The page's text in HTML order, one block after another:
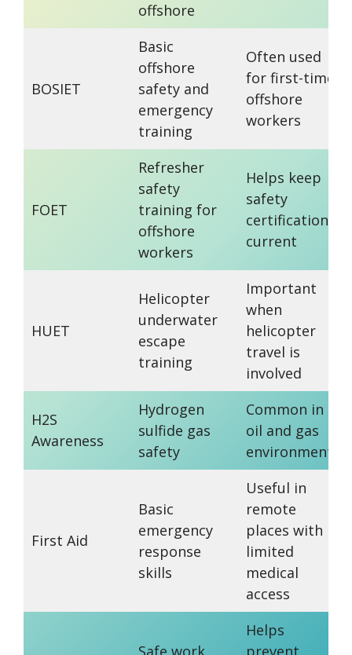
offshore
BOSIET
Basic
offshore
safety and
emergency
training
Often used
for first-time
offshore
workers
FOET
Refresher
safety
training for
offshore
workers
Helps keep
safety
certification
current
HUET
Helicopter
underwater
escape
training
Important
when
helicopter
travel is
involved
H2S
Awareness
Hydrogen
sulfide gas
safety
Common in
oil and gas
environments
First Aid
Basic
emergency
response
skills
Useful in
remote
places with
limited
medical
access
Safe work
Helps
prevent